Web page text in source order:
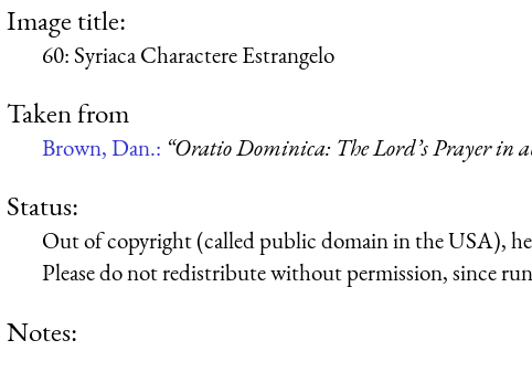
Image title:
60: Syriaca Charactere Estrangelo
Taken from
Brown, Dan.: “Oratio Dominica: The Lord’s Prayer in
Status:
Out of copyright (called public domain in the USA),
Please do not redistribute without permission, since
Notes: